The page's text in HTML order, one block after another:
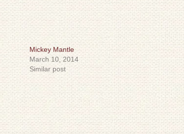
Mickey Mantle
March 10, 2014
Similar post